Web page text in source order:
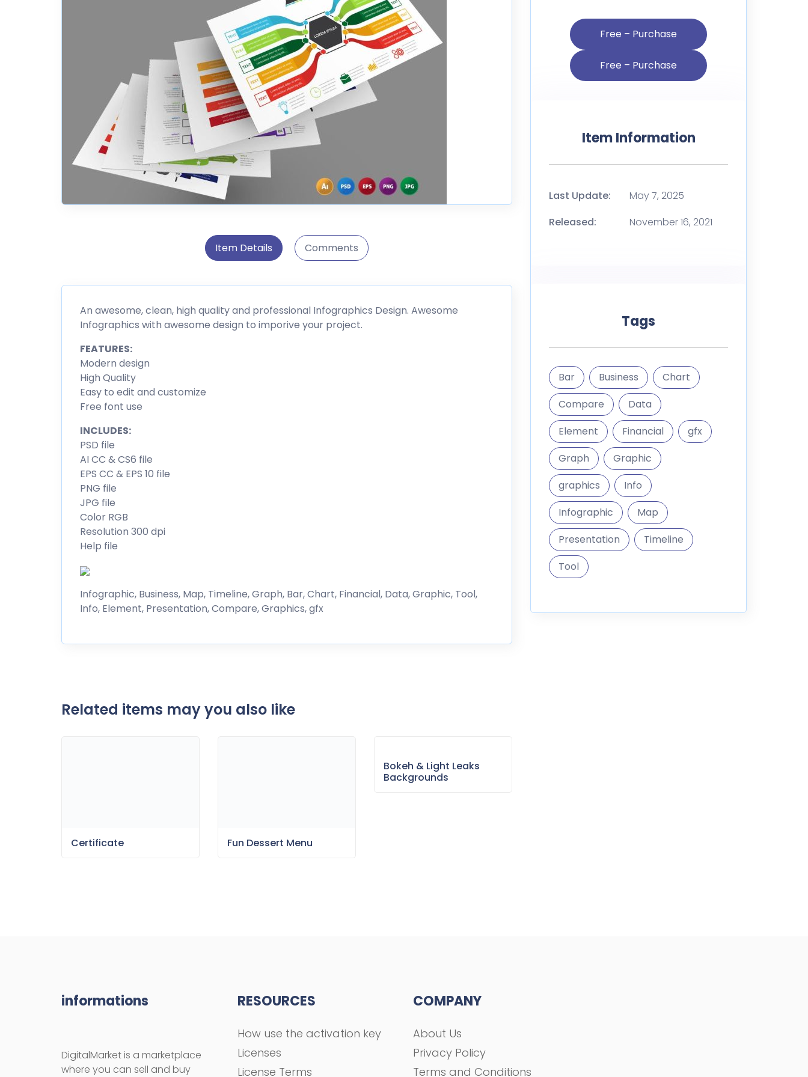
Item Details Comments
An awesome, clean, high quality and professional Infographics Design. Awesome
Infographics with awesome design to imporive your project.
FEATURES:
Modern design
High Quality
Easy to edit and customize
Free font use
INCLUDES:
PSD file
AI CC & CS6 file
EPS CC & EPS 10 file
PNG file
JPG file
Color RGB
Resolution 300 dpi
Help file
Infographic, Business, Map, Timeline, Graph, Bar, Chart, Financial, Data, Graphic, Tool,
Info, Element, Presentation, Compare, Graphics, gfx
Related items may you also like
Certificate Fun Dessert Menu
Bokeh & Light Leaks
Backgrounds
Free – Purchase
Item Information
Last Update:
May 7, 2025
Released:
November 16, 2021
Tags
Bar Business
Chart
Compare
Data
Element
Financial
gfx
Graph
Graphic
graphics
Info
Infographic
Map
Presentation
Timeline
Tool
informations
DigitalMarket is a marketplace
where you can sell and buy
RESOURCES
How use the activation key
Licenses
License Terms
COMPANY
About Us
Privacy Policy
Terms and Conditions